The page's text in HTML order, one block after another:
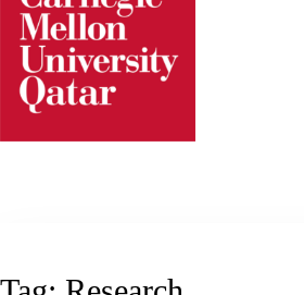
Skip
content